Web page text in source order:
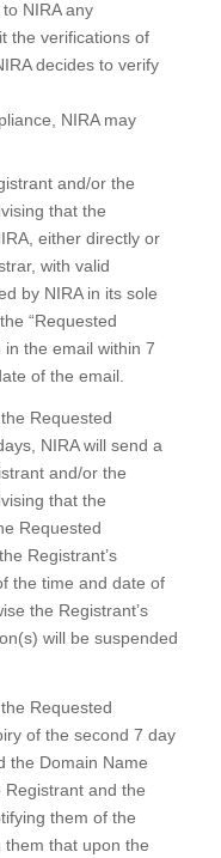
NIRA any
the verifications of
decides to verify
NIRA may
and/or the
that the
either directly or
with valid
by NIRA in its sole
“Requested
in the email within 7
of the email.
Requested
NIRA will send a
and/or the
that the
Requested
Registrant’s
the time and date of
the Registrant’s
will be suspended
Requested
of the second 7 day
the Domain Name
and the
them of the
that upon the